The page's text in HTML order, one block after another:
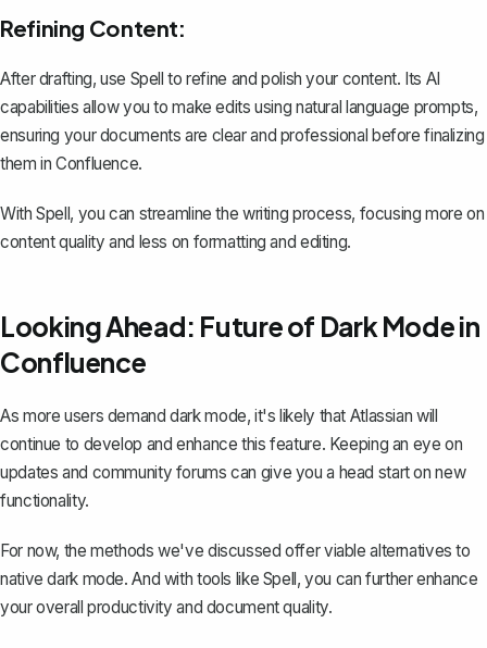
Refining Content:
After drafting, use Spell to refine and polish your content. Its AI
capabilities allow you to make edits using natural language prompts,
ensuring your documents are clear and professional before finalizing
them in Confluence.
With Spell, you can streamline the writing process, focusing more on
content quality and less on formatting and editing.
Looking Ahead: Future of Dark Mode in
Confluence
As more users demand dark mode, it's likely that Atlassian will
continue to develop and enhance this feature. Keeping an eye on
updates and community forums can give you a head start on new
functionality.
For now, the methods we've discussed offer viable alternatives to
native dark mode. And with tools like Spell, you can further enhance
your overall productivity and document quality.